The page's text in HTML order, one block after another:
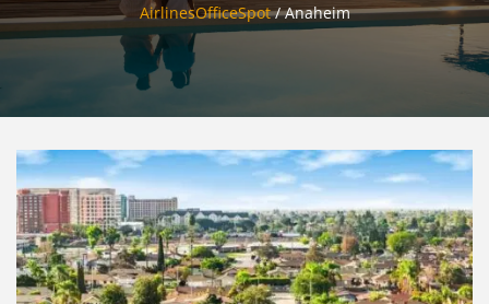
AirlinesOfficeSpot/Anaheim